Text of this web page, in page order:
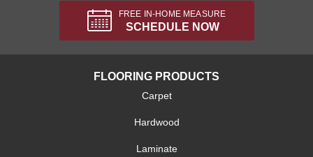
FREE IN-HOME MEASURE
SCHEDULE NOW
FLOORING PRODUCTS
Carpet
Hardwood
Laminate